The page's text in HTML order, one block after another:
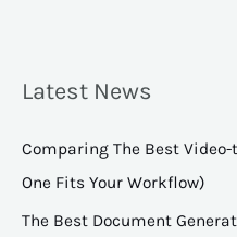
Latest News
Comparing The Best Video-
One Fits Your Workflow)
The Best Document